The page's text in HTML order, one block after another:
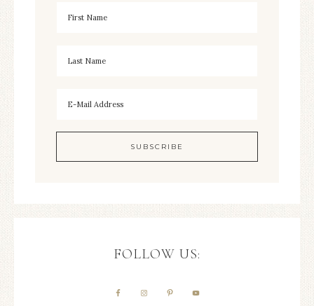
FOLLOW US: